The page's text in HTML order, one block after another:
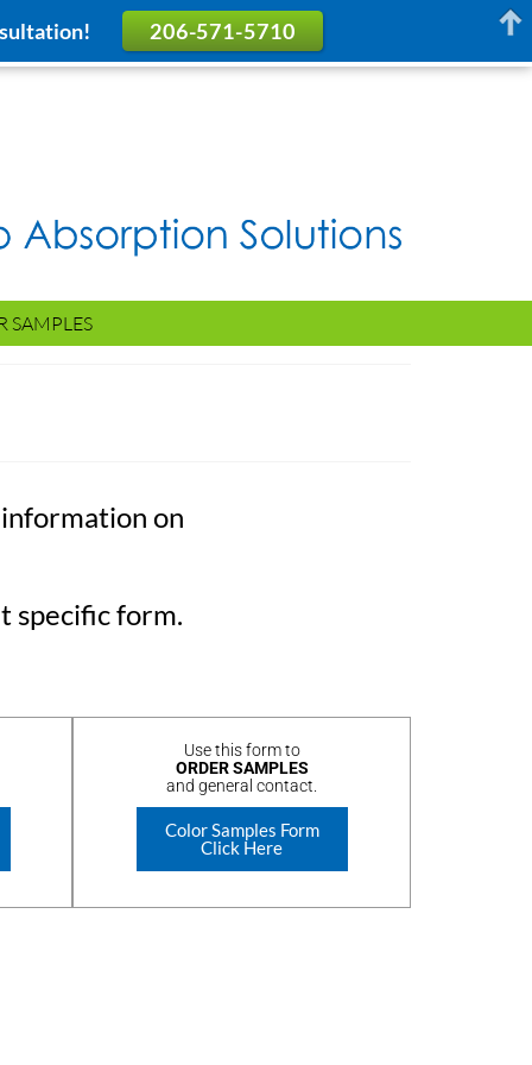
SAMPLES
on
specific form.
Use this form to
ORDER SAMPLES
and general contact.
Color Samples Form
Click Here
206-571-5710